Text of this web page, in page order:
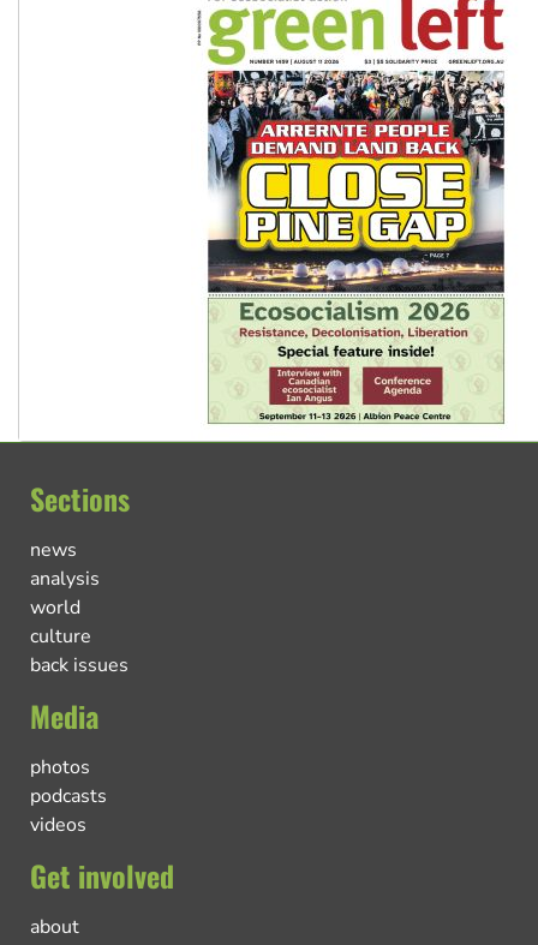
Sections
news
analysis
world
culture
back issues
Media
photos
podcasts
videos
Get involved
about